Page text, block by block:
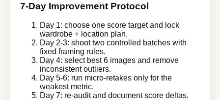
7-Day Improvement Protocol
Day 1: choose one score target and lock
wardrobe + location plan.
Day 2-3: shoot two controlled batches with
fixed framing rules.
Day 4: select best 6 images and remove
inconsistent outliers.
Day 5-6: run micro-retakes only for the
weakest metric.
Day 7: re-audit and document score deltas.